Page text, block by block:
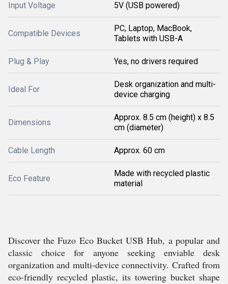
Input Voltage 5V (USB powered)
Compatible Devices
PC, Laptop, MacBook,
Tablets with USB-A
Plug & Play Yes, no drivers required
Ideal For
Desk organization and multi-
device charging
Dimensions
Approx. 8.5 cm (height) x 8.5
cm (diameter)
Cable Length Approx. 60 cm
Eco Feature
Made with recycled plastic
material
Discover the Fuzo Eco Bucket USB Hub, a popular and
classic choice for anyone seeking enviable desk
organization and multi-device connectivity. Crafted from
eco-friendly recycled plastic, its towering bucket shape